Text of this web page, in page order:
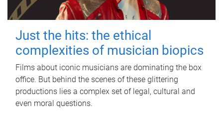
Just the hits: the ethical
complexities of musician biopics
Films about iconic musicians are dominating the box
office. But behind the scenes of these glittering
productions lies a complex set of legal, cultural and
even moral questions.